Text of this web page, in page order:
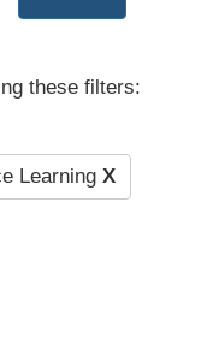
these filters:
Learning X